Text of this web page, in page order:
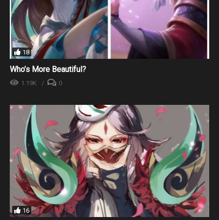
18
Who’s More Beautiful?
1.19K 0
16